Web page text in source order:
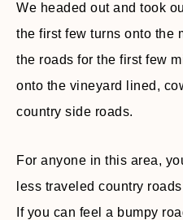
We headed out and took
the first few turns onto the
the roads for the first few
onto the vineyard lined,
country side roads.
For anyone in this area,
less traveled country
If you can feel a bumpy